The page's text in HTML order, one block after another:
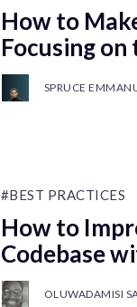
How to
Focusing
SPRUCE
#BEST PRACTICES
How to
Codebase
OLUWADAMISI